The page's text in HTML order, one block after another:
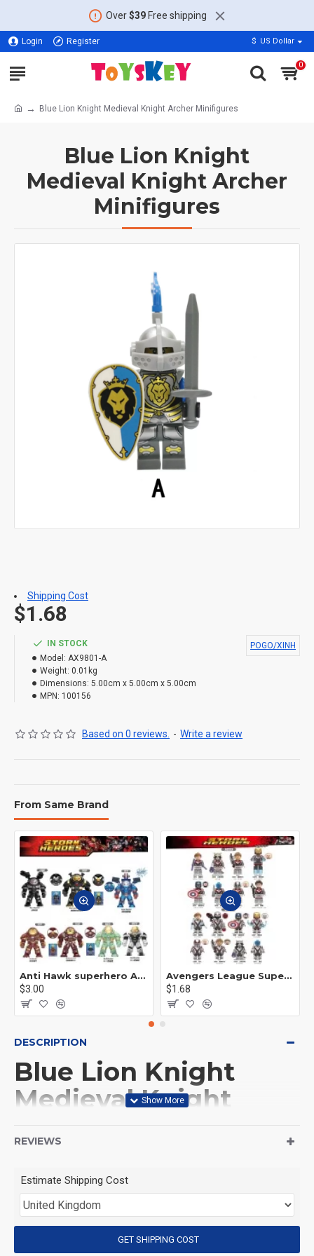
Over$39Free shipping
Login Register $ US Dollar
0
Blue Lion Knight Medieval Knight Archer Minifigures
Blue Lion Knight
Medieval Knight Archer
Minifigures
IN STOCK
Model: AX9801-A
Weight: 0.01kg
Dimensions: 5.00cm x 5.00cm x 5.00cm
MPN: 100156
POGO/XINH
Based on 0 reviews. - Write a review
$1.68
Shipping Cost
From Same Brand
Anti Hawk superhero Avengers Alliance mecha
$3.00
Avengers League Super Hero Male Nebula Captain America
$1.68
DESCRIPTION
Blue Lion Knight
Medieval Knight
This Product is not made
by LEGO, But
Compitable with LEGO.
REVIEWS
Estimate Shipping Cost
GET SHIPPING COST